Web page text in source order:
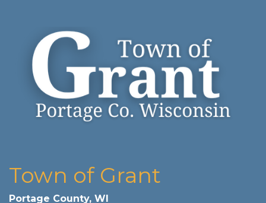
Town of Grant
Portage County, WI